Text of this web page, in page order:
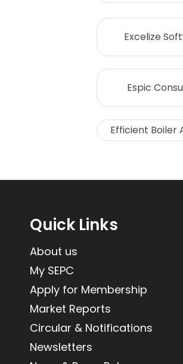
Excelize
Espic
Efficient Boiler
Quick Links
About us
My SEPC
Apply for Membership
Market Reports
Circular & Notifications
Newsletters